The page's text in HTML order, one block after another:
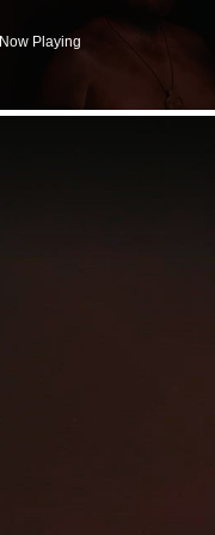
Now Playing